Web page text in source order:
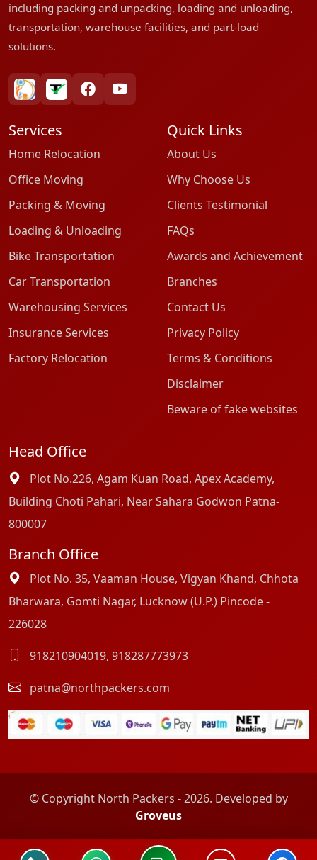
including packing and unpacking, loading and unloading,
transportation, warehouse facilities, and part-load
solutions.
bharatpackersgroup
truelyverified
facebookyoutube
Services
Home Relocation
Office Moving
Packing & Moving
Loading & Unloading
Bike Transportation
Car Transportation
Warehousing Services
Insurance Services
Factory Relocation
Quick Links
About Us
Why Choose Us
Clients Testimonial
FAQs
Awards and Achievement
Branches
Contact Us
Privacy Policy
Terms & Conditions
Disclaimer
Beware of fake websites
Head Office
Plot No.226, Agam Kuan Road, Apex Academy,
Building Choti Pahari, Near Sahara Godwon Patna-
800007
Branch Office
Plot No. 35, Vaaman House, Vigyan Khand, Chhota
Bharwara, Gomti Nagar, Lucknow (U.P.) Pincode -
226028
918210904019, 918287773973
patna@northpackers.com
© Copyright North Packers - 2026. Developed by
Groveus